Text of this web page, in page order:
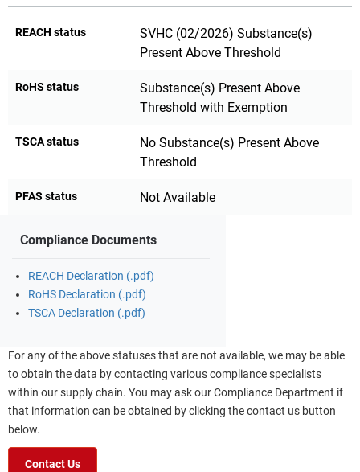
REACH status
SVHC (02/2026) Substance(s)
Present Above Threshold
RoHS status
Substance(s) Present Above
Threshold with Exemption
TSCA status
No Substance(s) Present Above
Threshold
PFAS status Not Available
Compliance Documents
REACH Declaration (.pdf)
RoHS Declaration (.pdf)
TSCA Declaration (.pdf)
For any of the above statuses that are not available, we may be able
to obtain the data by contacting various compliance specialists
within our supply chain. You may ask our Compliance Department if
that information can be obtained by clicking the contact us button
below.
Contact Us